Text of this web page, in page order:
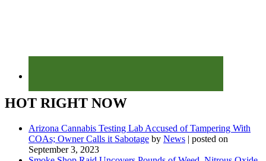
HOT RIGHT NOW
Arizona Cannabis Testing Lab Accused of Tampering With
COAs; Owner Calls it Sabotage by News | posted on
September 3, 2023